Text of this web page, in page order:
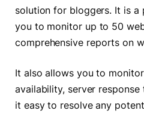
solution for bloggers. It is a
you to monitor up to 50
comprehensive reports on
It also allows you to
availability, server response
it easy to resolve any